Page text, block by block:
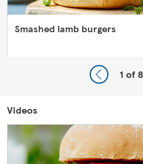
Smashed lamb burgers
1 of 8
Videos